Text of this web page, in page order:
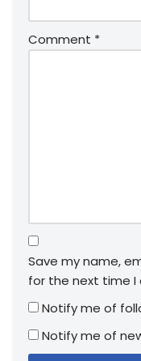
Comment *
Save my name,
for the next time I
Notify me of
Notify me of